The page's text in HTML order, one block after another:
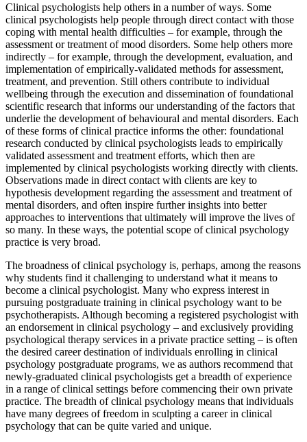
Clinical psychologists help others in a number of ways. Some
clinical psychologists help people through direct contact with those
coping with mental health difficulties – for example, through the
assessment or treatment of mood disorders. Some help others more
indirectly – for example, through the development, evaluation, and
implementation of empirically-validated methods for assessment,
treatment, and prevention. Still others contribute to individual
wellbeing through the execution and dissemination of foundational
scientific research that informs our understanding of the factors that
underlie the development of behavioural and mental disorders. Each
of these forms of clinical practice informs the other: foundational
research conducted by clinical psychologists leads to empirically
validated assessment and treatment efforts, which then are
implemented by clinical psychologists working directly with clients.
Observations made in direct contact with clients are key to
hypothesis development regarding the assessment and treatment of
mental disorders, and often inspire further insights into better
approaches to interventions that ultimately will improve the lives of
so many. In these ways, the potential scope of clinical psychology
practice is very broad.
The broadness of clinical psychology is, perhaps, among the reasons
why students find it challenging to understand what it means to
become a clinical psychologist. Many who express interest in
pursuing postgraduate training in clinical psychology want to be
psychotherapists. Although becoming a registered psychologist with
an endorsement in clinical psychology – and exclusively providing
psychological therapy services in a private practice setting – is often
the desired career destination of individuals enrolling in clinical
psychology postgraduate programs, we as authors recommend that
newly-graduated clinical psychologists get a breadth of experience
in a range of clinical settings before commencing their own private
practice. The breadth of clinical psychology means that individuals
have many degrees of freedom in sculpting a career in clinical
psychology that can be quite varied and unique.